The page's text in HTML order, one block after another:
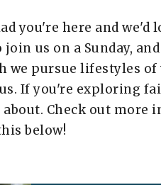
you're here and we'd
us on a Sunday,
we pursue lifestyles
If you're exploring
Check out more
below!